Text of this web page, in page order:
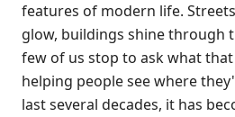
features of modern life.
glow, buildings shine through
few of us stop to ask what
helping people see where
last several decades, it has